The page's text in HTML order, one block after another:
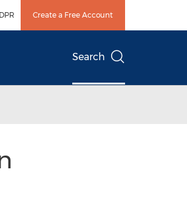
Create a Free Account
Search